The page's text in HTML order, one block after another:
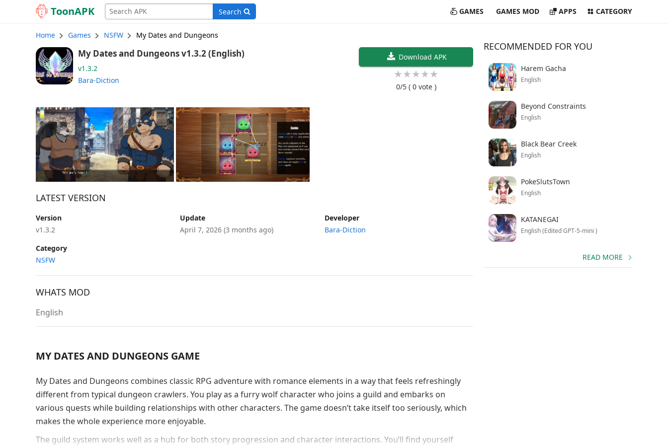
ToonAPK Search GAMES GAMES MOD APPS CATEGORY
Home Games NSFW My Dates and Dungeons
Download APK
★★★★★
0/5( 0 vote )
My Dates and Dungeons v1.3.2 (English)
v1.3.2
Bara-Diction
LATEST VERSION
Version
v1.3.2
Update
April 7, 2026(3 months ago)
Developer
Bara-Diction
Category
NSFW
WHATS MOD
English
MY DATES AND DUNGEONS GAME
My Dates and Dungeons combines classic RPG adventure with romance elements in a way that feels refreshingly
different from typical dungeon crawlers. You play as a furry wolf character who joins a guild and embarks on
various quests while building relationships with other characters. The game doesn’t take itself too seriously, which
makes the whole experience more enjoyable.
The guild system works well as a hub for both story progression and character interactions. You’ll find yourself
RECOMMENDED FOR YOU
Harem Gacha
English
Beyond Constraints
English
Black Bear Creek
English
PokeSlutsTown
English
KATANEGAI
English (Edited GPT-5-mini )
READ MORE